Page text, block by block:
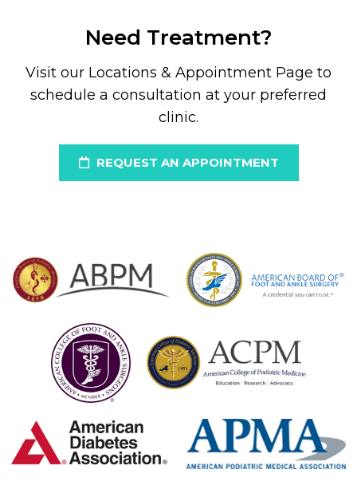
Need Treatment?
Visit our Locations & Appointment Page to
schedule a consultation at your preferred
clinic.
REQUEST AN APPOINTMENT